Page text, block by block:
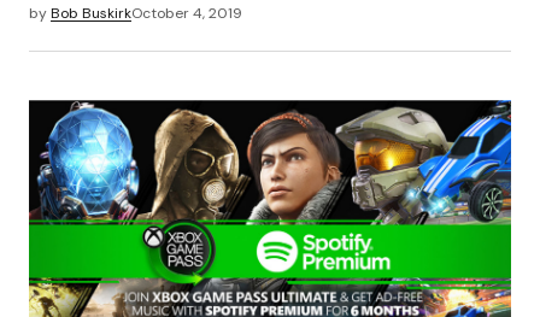
byBob BuskirkOctober 4, 2019